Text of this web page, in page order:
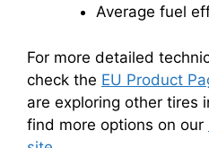
Average fuel
For more detailed
check the EU Product
are exploring other tires
find more options on our